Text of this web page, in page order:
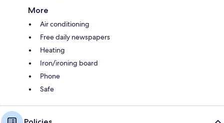
More
Air conditioning
Free daily newspapers
Heating
Iron/ironing board
Phone
Safe